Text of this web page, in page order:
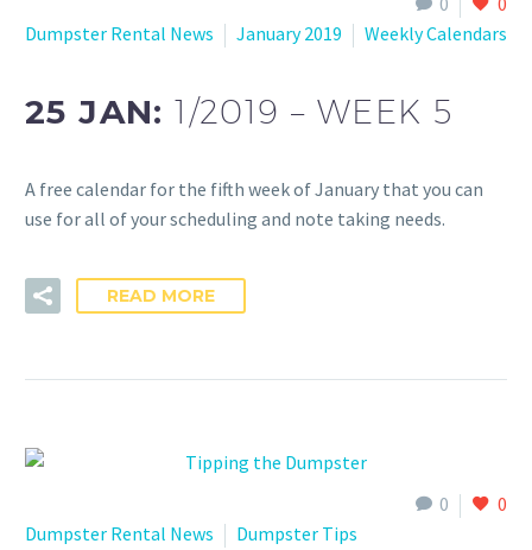
Dumpster Rental News
January 2019 Weekly Calendars
25 JAN:1/2019 – WEEK 5
A free calendar for the fifth week of January that you can
use for all of your scheduling and note taking needs.
READ MORE
0
0
Dumpster Rental News
Dumpster Tips